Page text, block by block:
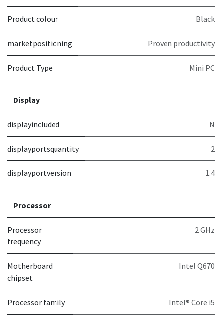
Product colour Black
marketpositioning Proven productivity
Product Type Mini PC
Display
displayincluded N
displayportsquantity 2
displayportversion 1.4
Processor
Processor
frequency
2 GHz
Motherboard
chipset
Intel Q670
Processor family Intel® Core i5